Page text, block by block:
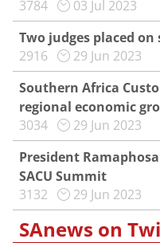
3784
03 Jul 2023
Two judges placed on
2916
29 Jun 2023
Southern Africa
regional economic
3034
29 Jun 2023
President
SACU Summit
3132
29 Jun 2023
SAnews on